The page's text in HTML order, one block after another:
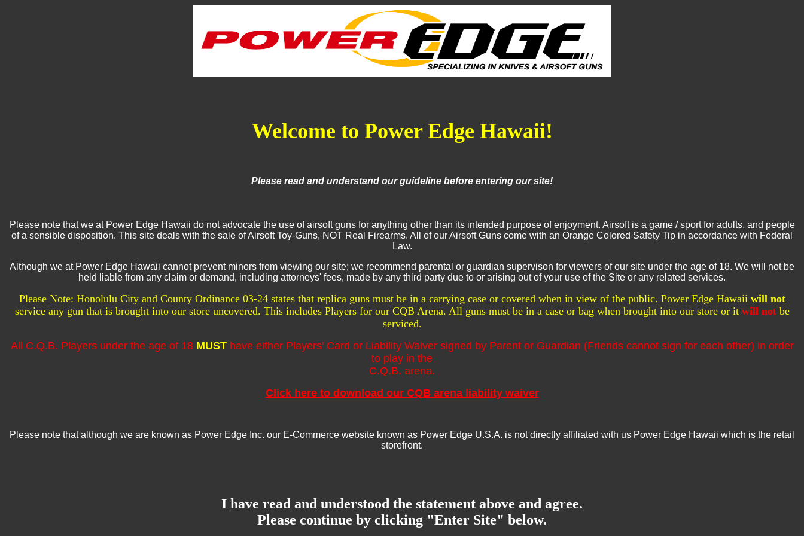
Welcome to Power Edge Hawaii!
Please read and understand our guideline before entering our site!
Please note that we at Power Edge Hawaii do not advocate the use of airsoft guns for anything other than its intended purpose of enjoyment. Airsoft is a game / sport for adults, and people
of a sensible disposition. This site deals with the sale of Airsoft Toy-Guns, NOT Real Firearms. All of our Airsoft Guns come with an Orange Colored Safety Tip in accordance with Federal
Law.
Although we at Power Edge Hawaii cannot prevent minors from viewing our site; we recommend parental or guardian supervison for viewers of our site under the age of 18. We will not be
held liable from any claim or demand, including attorneys' fees, made by any third party due to or arising out of your use of the Site or any related services.
Please Note: Honolulu City and County Ordinance 03-24 states that replica guns must be in a carrying case or covered when in view of the public. Power Edge Hawaii will not
service any gun that is brought into our store uncovered. This includes Players for our CQB Arena. All guns must be in a case or bag when brought into our store or it will notbe
serviced.
All C.Q.B. Players under the age of 18 MUSThave either Players' Card or Liability Waiver signed by Parent or Guardian (Friends cannot sign for each other) in order
to play in the
C.Q.B. arena.
Click here to download our CQB arena liability waiver
Please note that although we are known as Power Edge Inc. our E-Commerce website known as Power Edge U.S.A. is not directly affiliated with us Power Edge Hawaii which is the retail
storefront.
I have read and understood the statement above and agree.
Please continue by clicking "Enter Site" below.